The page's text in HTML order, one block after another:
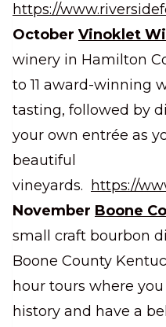
https://
October Vinoklet
winery in Hamilton
to 11 award-winning
tasting, followed by
your own entrée as
beautiful
vineyards.
https://
November Boone
small craft bourbon
Boone County
hour tours where
history and have a